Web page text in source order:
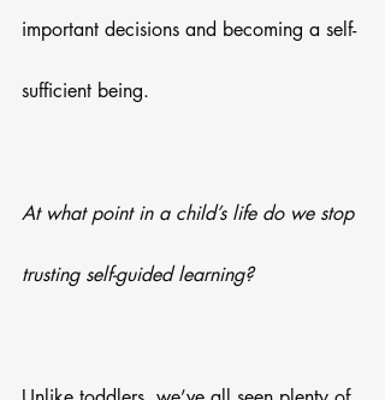
important decisions and becoming a self-
sufficient being.
At what point in a child’s life do we stop
trusting self-guided learning?